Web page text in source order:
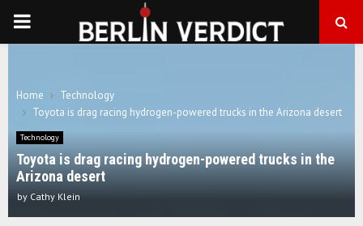
PRIMARY
Home
Technology
Toyota is drag racing hydrogen-powered trucks in the Arizona desert
Technology
Toyota is drag racing hydrogen-powered trucks in the
Arizona desert
by Cathy Klein